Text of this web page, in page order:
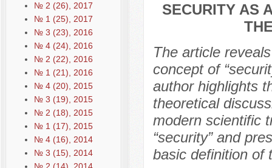
№ 2 (26), 2017
№ 1 (25), 2017
№ 3 (23), 2016
№ 4 (24), 2016
№ 2 (22), 2016
№ 1 (21), 2016
№ 4 (20), 2015
№ 3 (19), 2015
№ 2 (18), 2015
№ 1 (17), 2015
№ 4 (16), 2014
№ 3 (15), 2014
SECURITY AS
The article
concept of
author highlights
theoretical
modern scientific
“security” and
basic definition of